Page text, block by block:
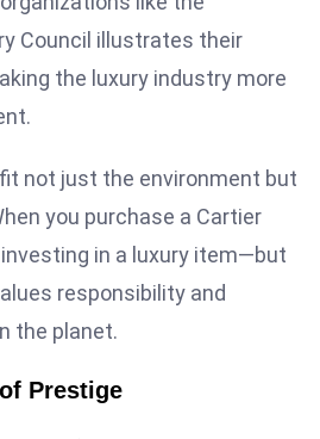
Council illustrates their
the luxury industry more
not just the environment but
you purchase a Cartier
investing in a luxury item—but
responsibility and
the planet.
Prestige